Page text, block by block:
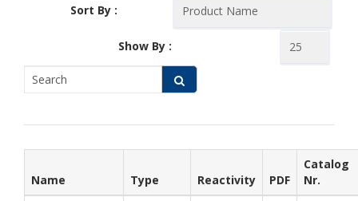
Sort By :
Show By :
Name Type Reactivity PDF
Catalog
Nr.